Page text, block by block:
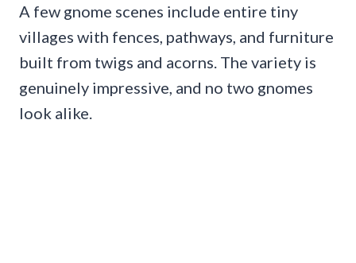
A few gnome scenes include entire tiny
villages with fences, pathways, and furniture
built from twigs and acorns. The variety is
genuinely impressive, and no two gnomes
look alike.